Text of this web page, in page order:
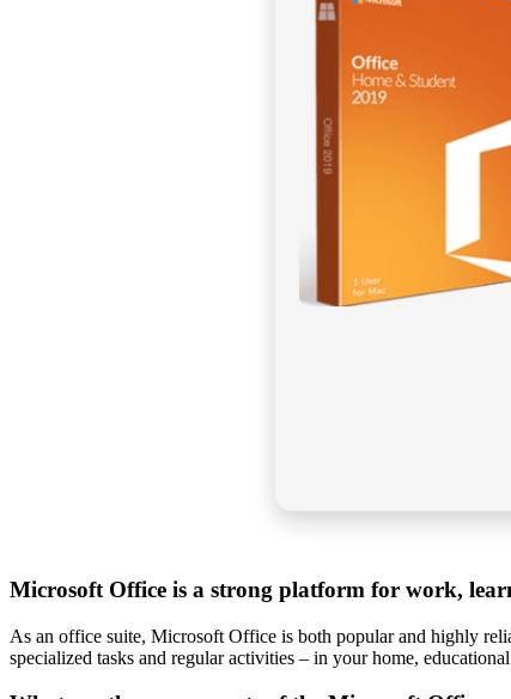
Microsoft Office is a strong platform for work,
As an office suite, Microsoft Office is both popular and highly
specialized tasks and regular activities – in your home,